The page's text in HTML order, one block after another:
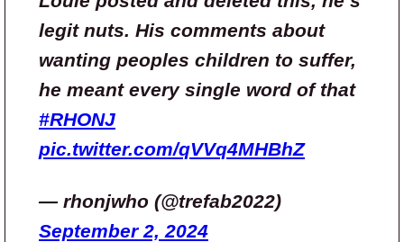
legit nuts. His comments about
wanting peoples children to suffer,
he meant every single word of that
#RHONJ
pic.twitter.com/qVVq4MHBhZ
— rhonjwho (@trefab2022)
September 2, 2024